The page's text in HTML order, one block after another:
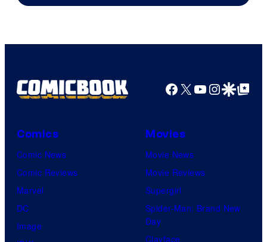
Facebook
X YouTube
GoogleGoogle Top
Comics
Comic News
Comic Reviews
Marvel
DC
Image
Movies
Movie News
Movie Reviews
Supergirl
Spider-Man: Brand New
Day
Clayface